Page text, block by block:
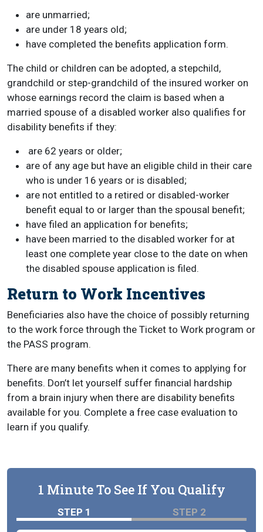
are unmarried;
are under 18 years old;
have completed the benefits application form.
The child or children can be adopted, a stepchild,
grandchild or step-grandchild of the insured worker on
whose earnings record the claim is based when a
married spouse of a disabled worker also qualifies for
disability benefits if they:
are 62 years or older;
are of any age but have an eligible child in their care
who is under 16 years or is disabled;
are not entitled to a retired or disabled-worker
benefit equal to or larger than the spousal benefit;
have filed an application for benefits;
have been married to the disabled worker for at
least one complete year close to the date on when
the disabled spouse application is filed.
Return to Work Incentives
Beneficiaries also have the choice of possibly returning
to the work force through the Ticket to Work program or
the PASS program.
There are many benefits when it comes to applying for
benefits. Don’t let yourself suffer financial hardship
from a brain injury when there are disability benefits
available for you. Complete a free case evaluation to
learn if you qualify.
1 Minute To See If You Qualify
STEP 1 STEP 2